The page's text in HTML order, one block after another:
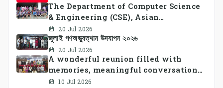
The Department of Computer Science
& Engineering (CSE), Asian
University of Bangladesh
successfully organized CSE Summer
Sports Day 2026, bringing together
students and faculty members in a
vibrant celebration of sportsmanship,
teamwork, and unity.
20 Jul 2026
জুলাই গণঅভ্যুত্থান উদযাপন ২০২৬
20 Jul 2026
A wonderful reunion filled with
memories, meaningful conversations,
and lasting connections.
10 Jul 2026